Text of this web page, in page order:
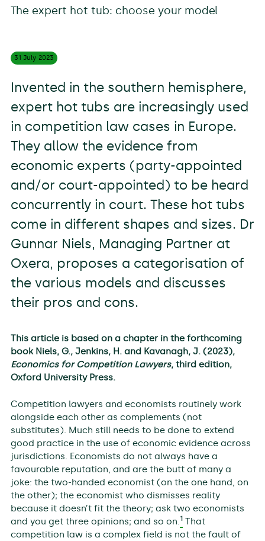
The expert hot tub: choose your model
31 July 2023
Invented in the southern hemisphere,
expert hot tubs are increasingly used
in competition law cases in Europe.
They allow the evidence from
economic experts (party-appointed
and/or court-appointed) to be heard
concurrently in court. These hot tubs
come in different shapes and sizes. Dr
Gunnar Niels, Managing Partner at
Oxera, proposes a categorisation of
the various models and discusses
their pros and cons.
This article is based on a chapter in the forthcoming
book Niels, G., Jenkins, H. and Kavanagh, J. (2023),
Economics for Competition Lawyers, third edition,
Oxford University Press.
Competition lawyers and economists routinely work
alongside each other as complements (not
substitutes). Much still needs to be done to extend
good practice in the use of economic evidence across
jurisdictions. Economists do not always have a
favourable reputation, and are the butt of many a
joke: the two-handed economist (on the one hand, on
the other); the economist who dismisses reality
because it doesn’t fit the theory; ask two economists
and you get three opinions; and so on. 1That
competition law is a complex field is not the fault of